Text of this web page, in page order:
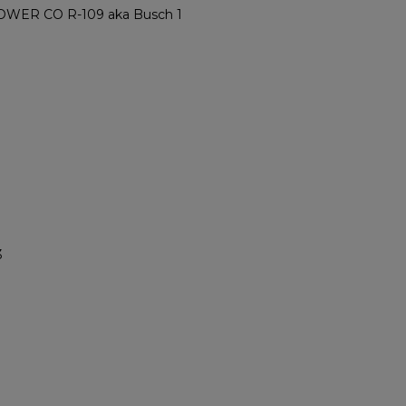
CO R-109 aka Busch 1